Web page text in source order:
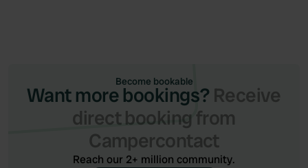
Become bookable
Want more bookings? Receive
direct booking from
Campercontact
Reach our 2+ million community.